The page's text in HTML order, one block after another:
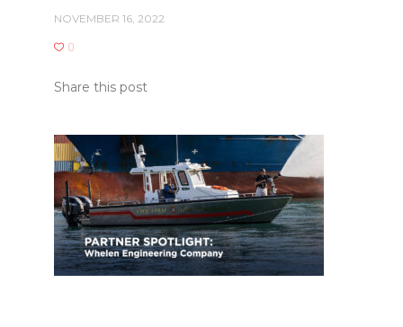
NOVEMBER 16, 2022
0
Share this post